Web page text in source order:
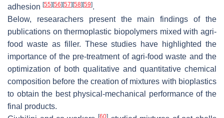
adhesion [55] [56] [57] [58] [59].
Below, researachers present the main findings of the
publications on thermoplastic biopolymers mixed with agri-
food waste as filler. These studies have highlighted the
importance of the pre-treatment of agri-food waste and the
optimization of both qualitative and quantitative chemical
composition before the creation of mixtures with bioplastics
to obtain the best physical-mechanical performance of the
final products.
[60]